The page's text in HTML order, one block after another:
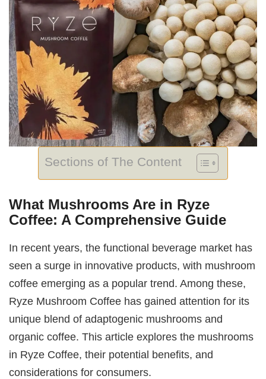
Sections of The Content
What Mushrooms Are in Ryze
Coffee: A Comprehensive Guide
In recent years, the functional beverage market has
seen a surge in innovative products, with mushroom
coffee emerging as a popular trend. Among these,
Ryze Mushroom Coffee has gained attention for its
unique blend of adaptogenic mushrooms and
organic coffee. This article explores the mushrooms
in Ryze Coffee, their potential benefits, and
considerations for consumers.